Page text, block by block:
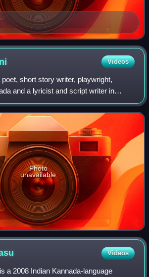
Videos
short story writer, playwright,
and a lyricist and script writer in
has published seven short story
collection
Photo
unavailable
Videos
a 2008 Indian Kannada-language